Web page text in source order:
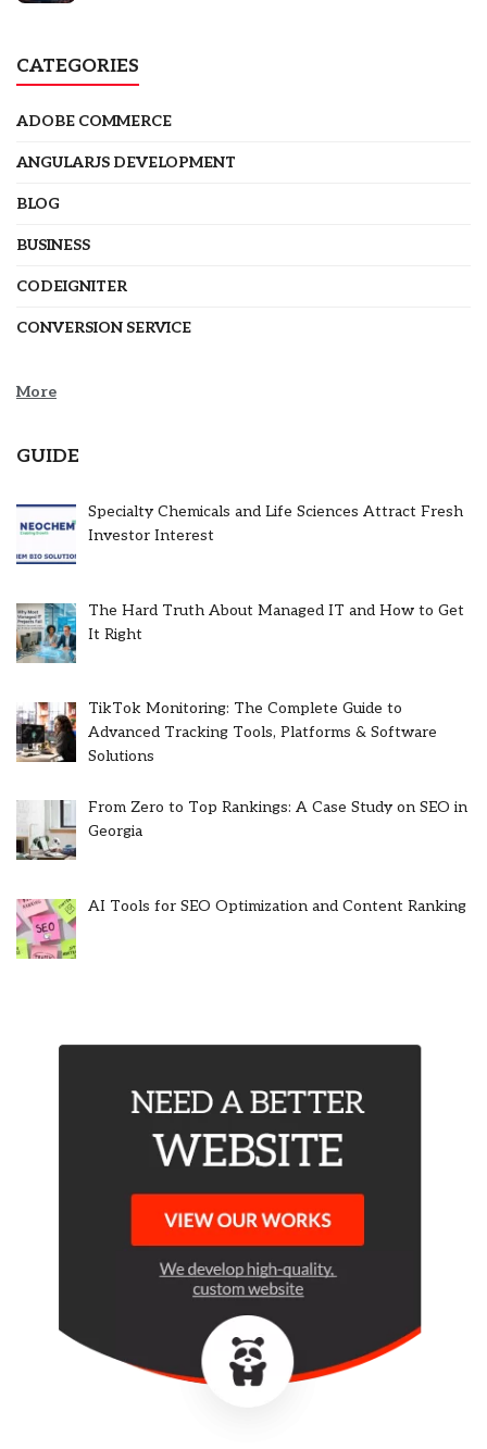
CATEGORIES
ADOBE COMMERCE
ANGULARJS DEVELOPMENT
BLOG
BUSINESS
CODEIGNITER
CONVERSION SERVICE
More
GUIDE
Specialty Chemicals and Life Sciences Attract Fresh
Investor Interest
The Hard Truth About Managed IT and How to Get
It Right
TikTok Monitoring: The Complete Guide to
Advanced Tracking Tools, Platforms & Software
Solutions
From Zero to Top Rankings: A Case Study on SEO in
Georgia
AI Tools for SEO Optimization and Content Ranking